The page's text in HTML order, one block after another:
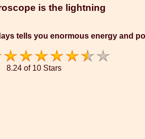
is the lightning
tells you enormous energy and
8.24 of 10 Stars